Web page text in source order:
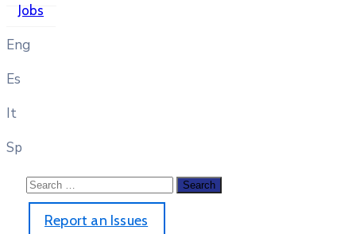
Jobs
Eng
Es
It
Sp
Report an Issues